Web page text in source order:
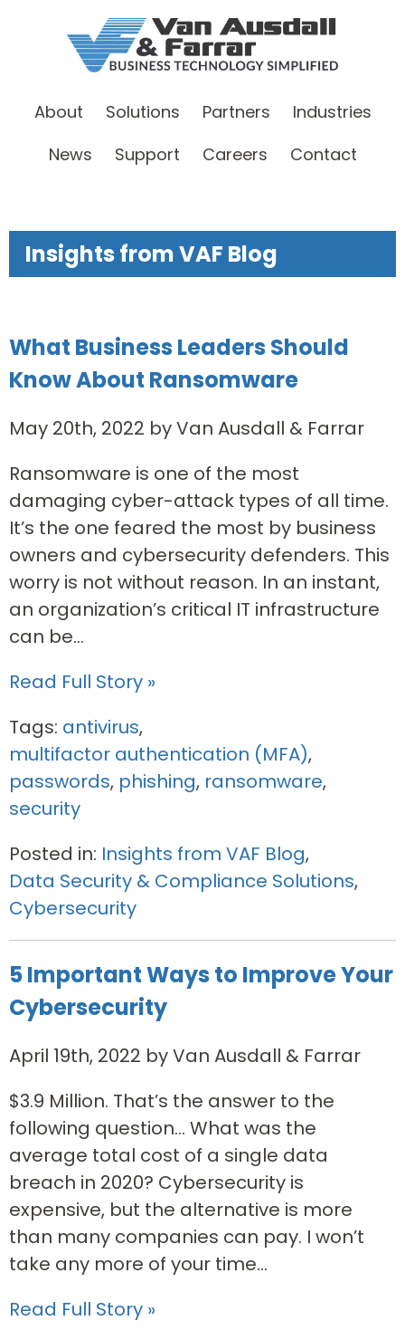
About Solutions Partners
Industries
News
Support Careers Contact
Insights from VAF Blog
What Business Leaders Should
Know About Ransomware
May 20th, 2022 by Van Ausdall & Farrar
Ransomware is one of the most
damaging cyber-attack types of all time.
It’s the one feared the most by business
owners and cybersecurity defenders. This
worry is not without reason. In an instant,
an organization’s critical IT infrastructure
can be...
Read Full Story »
Tags: antivirus,
multifactor authentication (MFA),
passwords, phishing, ransomware,
security
Posted in: Insights from VAF Blog,
Data Security & Compliance Solutions,
Cybersecurity
5 Important Ways to Improve Your
Cybersecurity
April 19th, 2022 by Van Ausdall & Farrar
$3.9 Million. That’s the answer to the
following question… What was the
average total cost of a single data
breach in 2020? Cybersecurity is
expensive, but the alternative is more
than many companies can pay. I won’t
take any more of your time...
Read Full Story »